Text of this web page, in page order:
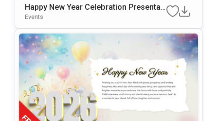
Happy New Year Celebration Presentati
On Template For PowerPoint & Google
Events